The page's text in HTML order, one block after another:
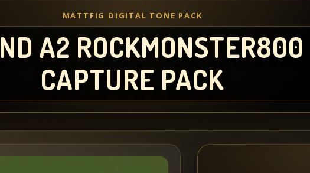
MATTFIG DIGITAL TONE PACK
A2
CAPTURE PACK